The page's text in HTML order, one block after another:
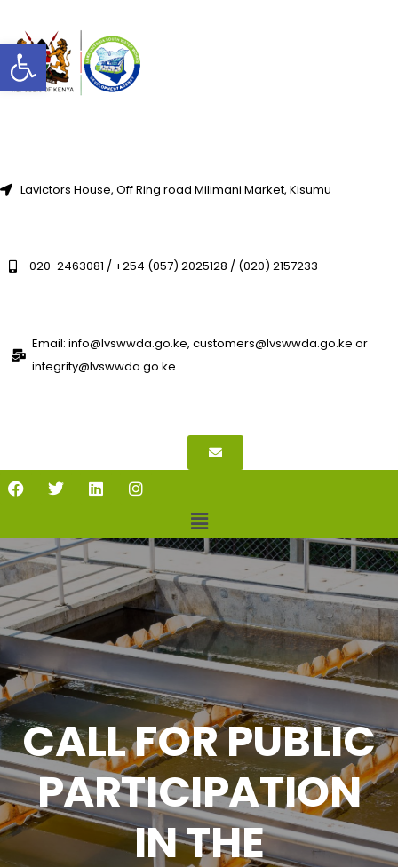
Open toolbar
Lavictors House, Off Ring road Milimani Market, Kisumu
020-2463081 / +254 (057) 2025128 / (020) 2157233
Email: info@lvswwda.go.ke, customers@lvswwda.go.ke or
integrity@lvswwda.go.ke
CALL FOR PUBLIC
PARTICIPATION
IN THE